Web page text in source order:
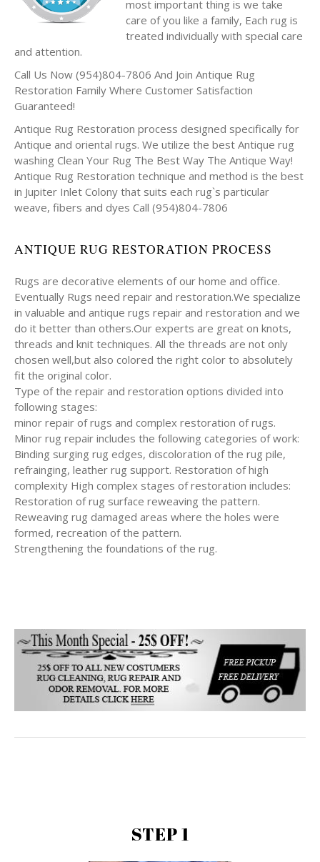
most important thing is we take
care of you like a family, Each rug is
treated individually with special care
and attention.
Call Us Now (954)804-7806 And Join Antique Rug
Restoration Family Where Customer Satisfaction
Guaranteed!
Antique Rug Restoration process designed specifically for
Antique and oriental rugs. We utilize the best Antique rug
washing Clean Your Rug The Best Way The Antique Way!
Antique Rug Restoration technique and method is the best
in Jupiter Inlet Colony that suits each rug`s particular
weave, fibers and dyes Call (954)804-7806
ANTIQUE RUG RESTORATION PROCESS
Rugs are decorative elements of our home and office.
Eventually Rugs need repair and restoration.We specialize
in valuable and antique rugs repair and restoration and we
do it better than others.Our experts are great on knots,
threads and knit techniques. All the threads are not only
chosen well,but also colored the right color to absolutely
fit the original color.
Type of the repair and restoration options divided into
following stages:
minor repair of rugs and complex restoration of rugs.
Minor rug repair includes the following categories of work:
Binding surging rug edges, discoloration of the rug pile,
refrainging, leather rug support. Restoration of high
complexity High complex stages of restoration includes:
Restoration of rug surface reweaving the pattern.
Reweaving rug damaged areas where the holes were
formed, recreation of the pattern.
Strengthening the foundations of the rug.
STEP 1